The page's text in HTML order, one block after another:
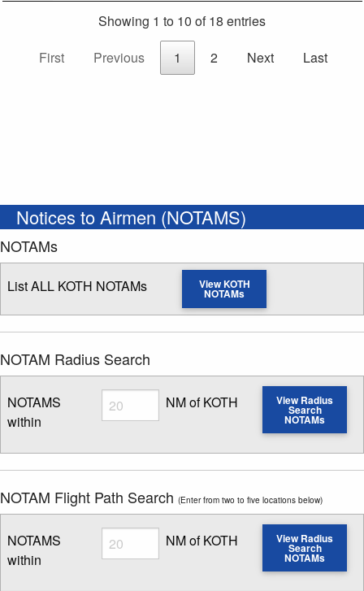
Showing 1 to 10 of 18 entries
First
Previous 1 2 Next Last
Notices to Airmen (NOTAMS)
NOTAMs
List ALL KOTH NOTAMs View KOTH
NOTAMs
NOTAM Radius Search
NOTAMS
within
Radius
Enter NOTAM radius search distance
NM of KOTH View Radius
Search
NOTAMs
NOTAM Flight Path Search (Enter from two to five locations below)
NOTAMS
within
Radius
Enter NOTAM radius search distance
NM of KOTH View Radius
Search
NOTAMs